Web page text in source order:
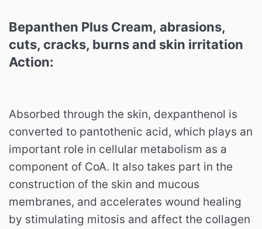
Bepanthen Plus Cream, abrasions,
cuts, cracks, burns and skin irritation
Action:
Absorbed through the skin, dexpanthenol is
converted to pantothenic acid, which plays an
important role in cellular metabolism as a
component of CoA. It also takes part in the
construction of the skin and mucous
membranes, and accelerates wound healing
by stimulating mitosis and affect the collagen